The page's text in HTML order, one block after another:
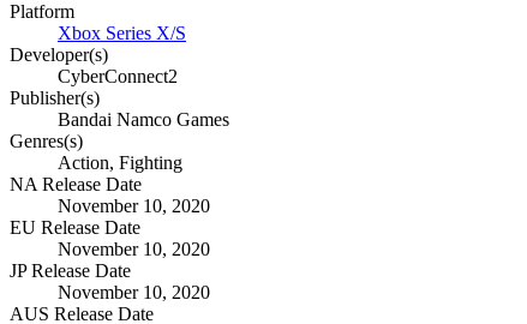
Platform
Xbox Series X/S
Developer(s)
CyberConnect2
Publisher(s)
Bandai Namco Games
Genres(s)
Action, Fighting
NA Release Date
November 10, 2020
EU Release Date
November 10, 2020
JP Release Date
November 10, 2020
AUS Release Date